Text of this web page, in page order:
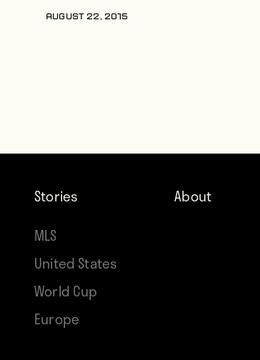
AUGUST 22, 2015
Stories
MLS
United States
World Cup
Europe
About